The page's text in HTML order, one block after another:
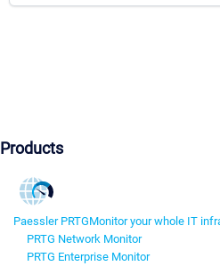
Products
Paessler PRTGMonitor your whole IT
PRTG Network Monitor
PRTG Enterprise Monitor